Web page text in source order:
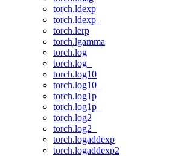
torch.ldexp
torch.ldexp_
torch.lerp
torch.lgamma
torch.log
torch.log_
torch.log10
torch.log10_
torch.log1p
torch.log1p_
torch.log2
torch.log2_
torch.logaddexp
torch.logaddexp2